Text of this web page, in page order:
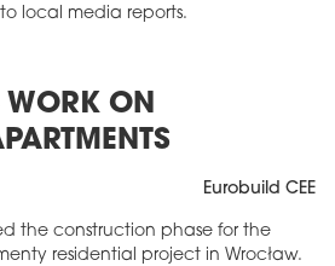
local media reports.
WORK ON
Eurobuild CEE
the construction phase for the
residential project in Wrocław.